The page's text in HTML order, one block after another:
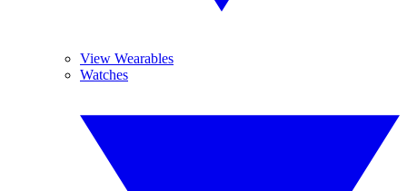
View Wearables
Watches